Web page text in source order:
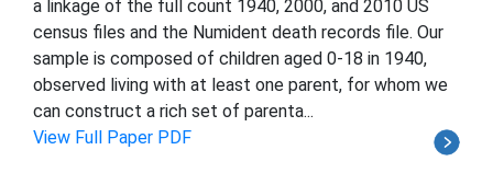
a linkage of the full count 1940, 2000, and 2010 US
census files and the Numident death records file. Our
sample is composed of children aged 0-18 in 1940,
observed living with at least one parent, for whom we
can construct a rich set of parenta...
View Full Paper PDF